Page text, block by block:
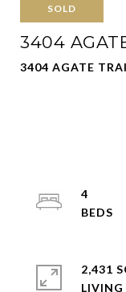
SOLD
3404
3404 AGATE
4
2,431
LIVING